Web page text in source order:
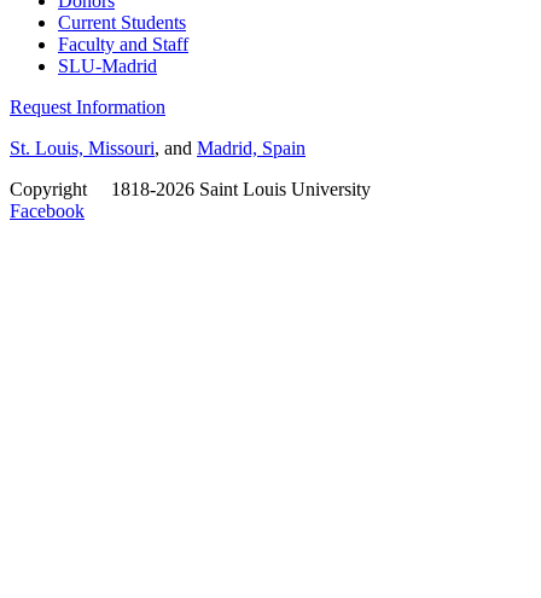
Current Students
Faculty and Staff
SLU-Madrid
Request Information
St. Louis, Missouri, and Madrid, Spain
Copyright
1818-2026 Saint Louis University
Facebook